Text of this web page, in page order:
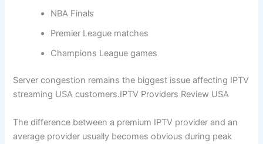
NBA Finals
Premier League matches
Champions League games
Server congestion remains the biggest issue affecting IPTV
streaming USA customers.IPTV Providers Review USA
The difference between a premium IPTV provider and an
average provider usually becomes obvious during peak